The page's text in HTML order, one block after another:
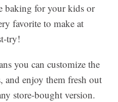
baking for your kids or
favorite to make at
try!
you can customize the
and enjoy them fresh out
store-bought version.